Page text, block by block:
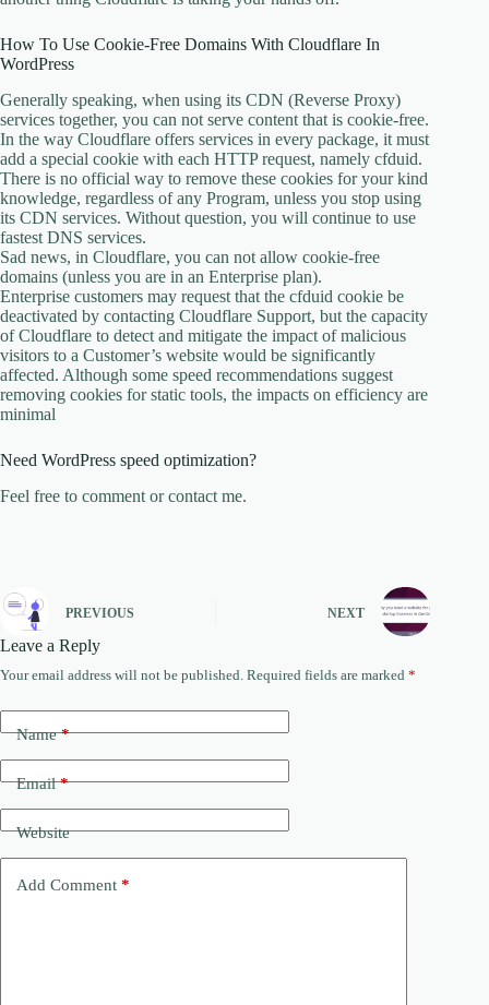
How To Use Cookie-Free Domains With Cloudflare In
WordPress
Generally speaking, when using its CDN (Reverse Proxy)
services together, you can not serve content that is cookie-free.
In the way Cloudflare offers services in every package, it must
add a special cookie with each HTTP request, namely cfduid.
There is no official way to remove these cookies for your kind
knowledge, regardless of any Program, unless you stop using
its CDN services. Without question, you will continue to use
fastest DNS services.
Sad news, in Cloudflare, you can not allow cookie-free
domains (unless you are in an Enterprise plan).
Enterprise customers may request that the cfduid cookie be
deactivated by contacting Cloudflare Support, but the capacity
of Cloudflare to detect and mitigate the impact of malicious
visitors to a Customer’s website would be significantly
affected. Although some speed recommendations suggest
removing cookies for static tools, the impacts on efficiency are
minimal
Need WordPress speed optimization?
Feel free to comment or contact me.
PREVIOUS NEXT
Leave a Reply
Your email address will not be published. Required fields are marked *
Name*
Email*
Website
Add Comment *